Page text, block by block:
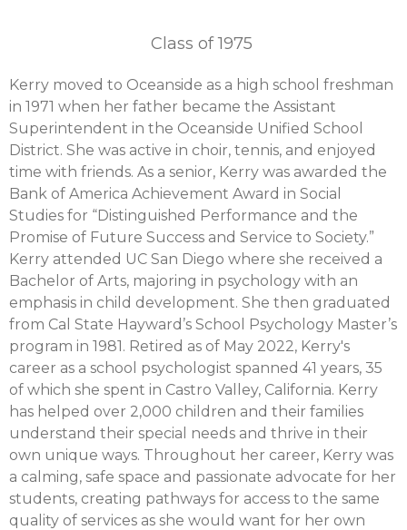
Class of 1975
Kerry moved to Oceanside as a high school freshman
in 1971 when her father became the Assistant
Superintendent in the Oceanside Unified School
District. She was active in choir, tennis, and enjoyed
time with friends. As a senior, Kerry was awarded the
Bank of America Achievement Award in Social
Studies for “Distinguished Performance and the
Promise of Future Success and Service to Society.”
Kerry attended UC San Diego where she received a
Bachelor of Arts, majoring in psychology with an
emphasis in child development. She then graduated
from Cal State Hayward’s School Psychology Master’s
program in 1981. Retired as of May 2022, Kerry's
career as a school psychologist spanned 41 years, 35
of which she spent in Castro Valley, California. Kerry
has helped over 2,000 children and their families
understand their special needs and thrive in their
own unique ways. Throughout her career, Kerry was
a calming, safe space and passionate advocate for her
students, creating pathways for access to the same
quality of services as she would want for her own